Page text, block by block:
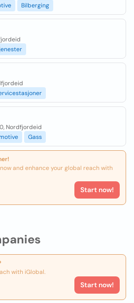
with iGlobal.
Start now!
Bilberging
Nordfjordeid
Gass
and enhance your global reach with
Start now!